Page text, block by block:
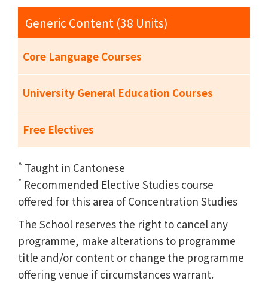
Generic Content (38 Units)
Core Language Courses
University General Education Courses
Free Electives
^ Taught in Cantonese
* Recommended Elective Studies course
offered for this area of Concentration Studies
The School reserves the right to cancel any
programme, make alterations to programme
title and/or content or change the programme
offering venue if circumstances warrant.